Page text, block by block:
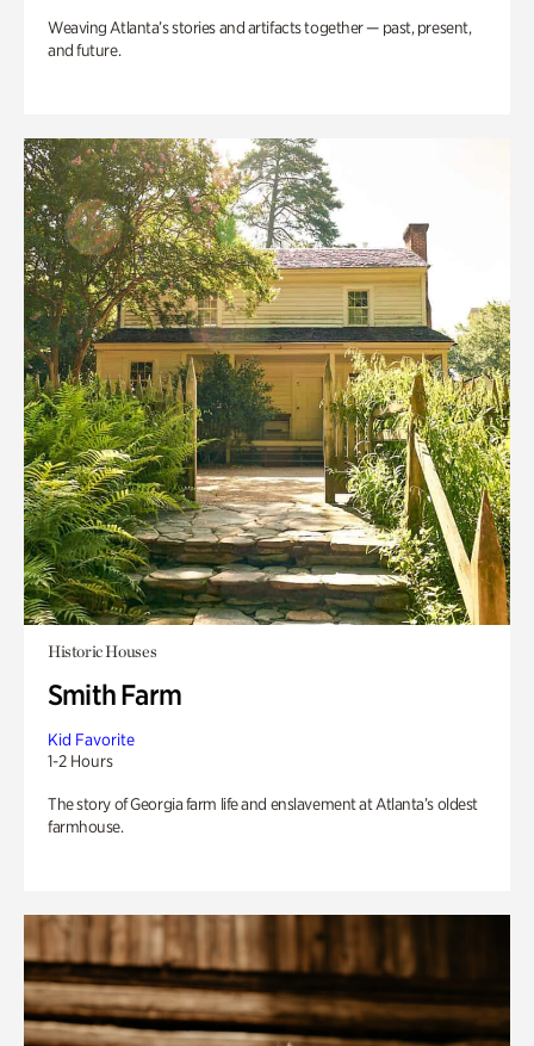
Weaving Atlanta’s stories and artifacts together — past, present,
and future.
Historic Houses
Smith Farm
Kid Favorite
1-2 Hours
The story of Georgia farm life and enslavement at Atlanta’s oldest
farmhouse.